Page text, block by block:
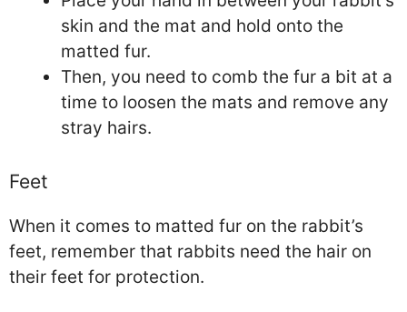
skin and the mat and hold onto the
matted fur.
Then, you need to comb the fur a bit at a
time to loosen the mats and remove any
stray hairs.
Feet
When it comes to matted fur on the rabbit’s
feet, remember that rabbits need the hair on
their feet for protection.